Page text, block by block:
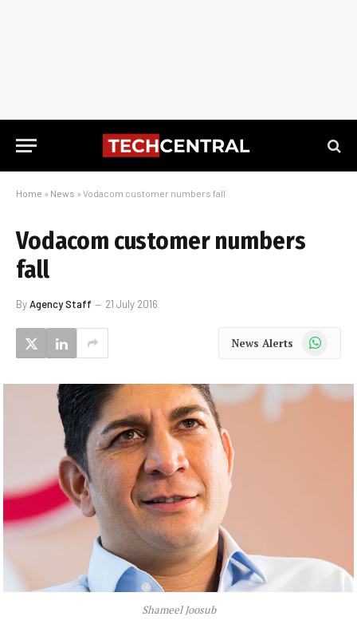
Home » News » Vodacom customer numbers fall
Vodacom customer numbers
fall
ByAgency Staff 21 July 2016
News Alerts WhatsApp
Shameel Joosub